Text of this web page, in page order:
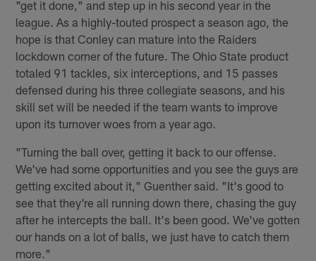
"get it done," and step up in his second year in the
league. As a highly-touted prospect a season ago, the
hope is that Conley can mature into the Raiders
lockdown corner of the future. The Ohio State product
totaled 91 tackles, six interceptions, and 15 passes
defensed during his three collegiate seasons, and his
skill set will be needed if the team wants to improve
upon its turnover woes from a year ago.
"Turning the ball over, getting it back to our offense.
We've had some opportunities and you see the guys are
getting excited about it," Guenther said. "It's good to
see that they're all running down there, chasing the guy
after he intercepts the ball. It's been good. We've gotten
our hands on a lot of balls, we just have to catch them
more."